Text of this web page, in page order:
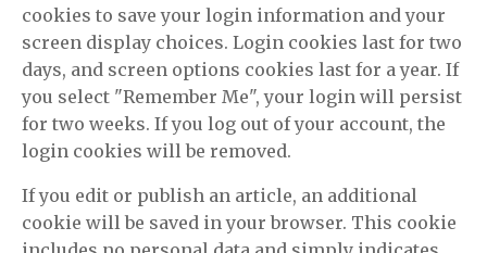
cookies to save your login information and your
screen display choices. Login cookies last for two
days, and screen options cookies last for a year. If
you select "Remember Me", your login will persist
for two weeks. If you log out of your account, the
login cookies will be removed.
If you edit or publish an article, an additional
cookie will be saved in your browser. This cookie